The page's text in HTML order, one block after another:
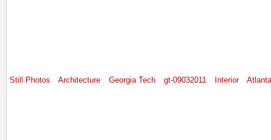
Still Photos Architecture Georgia Tech gt-09032011 Interior Atlanta